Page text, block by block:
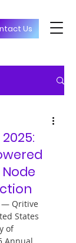
Us
— Qritive
States
of